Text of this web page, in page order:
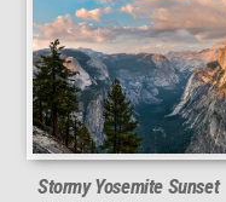
Stormy Yosemite Sunset